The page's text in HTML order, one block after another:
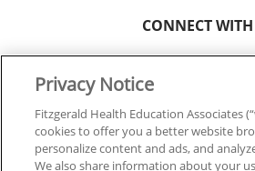
CONNECT
© 2026 FITZGERALD HEALTH
ALL RIGHTS
Privacy Notice
Fitzgerald Health Education Associates
cookies to offer you a better website
personalize content and ads, and
We also share information about your